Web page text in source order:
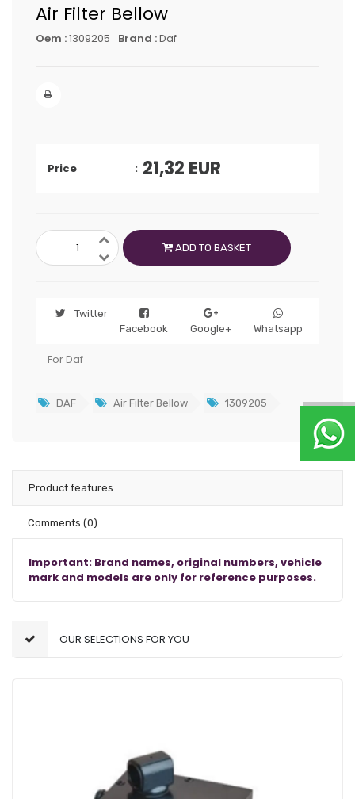
Air Filter Bellow
Oem :1309205 Brand :Daf
Price 21,32 EUR
ADD TO BASKET
Twitter
Facebook
Google+ Whatsapp
For Daf
DAF Air Filter Bellow 1309205
Product features
Comments (0)
Important: Brand names, original numbers, vehicle
mark and models are only for reference purposes.
OUR SELECTIONS FOR YOU